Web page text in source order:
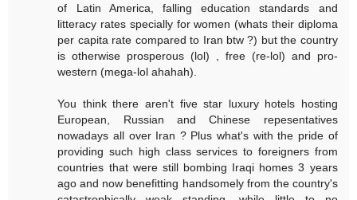
of Latin America, falling education standards and
litteracy rates specially for women (whats their diploma
per capita rate compared to Iran btw ?) but the country
is otherwise prosperous (lol) , free (re-lol) and pro-
western (mega-lol ahahah).
You think there aren't five star luxury hotels hosting
European, Russian and Chinese repesentatives
nowadays all over Iran ? Plus what's with the pride of
providing such high class services to foreigners from
countries that were still bombing Iraqi homes 3 years
ago and now benefitting handsomely from the country's